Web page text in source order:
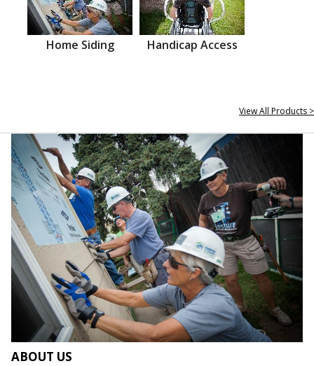
Home Siding Handicap Access
View All Products >
ABOUT US